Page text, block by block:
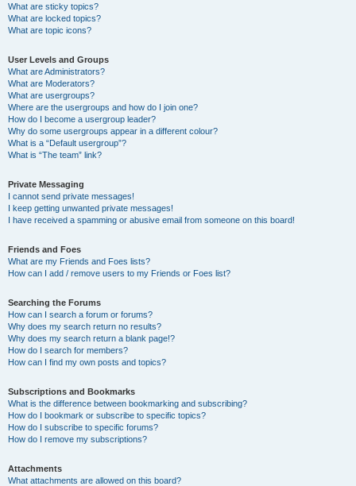
What are sticky topics?
What are locked topics?
What are topic icons?
User Levels and Groups
What are Administrators?
What are Moderators?
What are usergroups?
Where are the usergroups and how do I join one?
How do I become a usergroup leader?
Why do some usergroups appear in a different colour?
What is a “Default usergroup”?
What is “The team” link?
Private Messaging
I cannot send private messages!
I keep getting unwanted private messages!
I have received a spamming or abusive email from someone on this board!
Friends and Foes
What are my Friends and Foes lists?
How can I add / remove users to my Friends or Foes list?
Searching the Forums
How can I search a forum or forums?
Why does my search return no results?
Why does my search return a blank page!?
How do I search for members?
How can I find my own posts and topics?
Subscriptions and Bookmarks
What is the difference between bookmarking and subscribing?
How do I bookmark or subscribe to specific topics?
How do I subscribe to specific forums?
How do I remove my subscriptions?
Attachments
What attachments are allowed on this board?